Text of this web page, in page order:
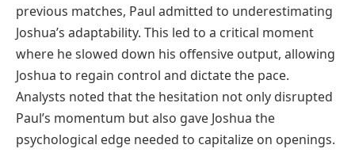
previous matches, Paul admitted to underestimating
Joshua’s adaptability. This led to a critical moment
where he slowed down his offensive output, allowing
Joshua to regain control and dictate the pace.
Analysts noted that the hesitation not only disrupted
Paul’s momentum but also gave Joshua the
psychological edge needed to capitalize on openings.